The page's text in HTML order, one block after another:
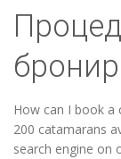
How can I book
200 catamarans
search engine on